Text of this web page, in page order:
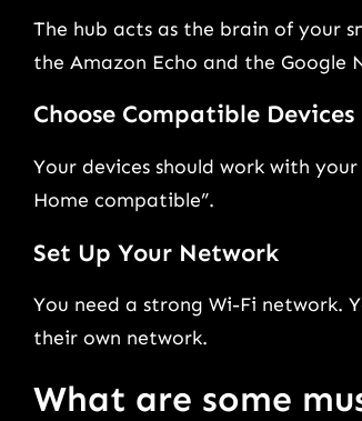
The hub acts as the brain of your
the Amazon Echo and the Google
Choose Compatible Devices
Your devices should work with
Home compatible”.
Set Up Your Network
You need a strong Wi-Fi network.
their own network.
What are some